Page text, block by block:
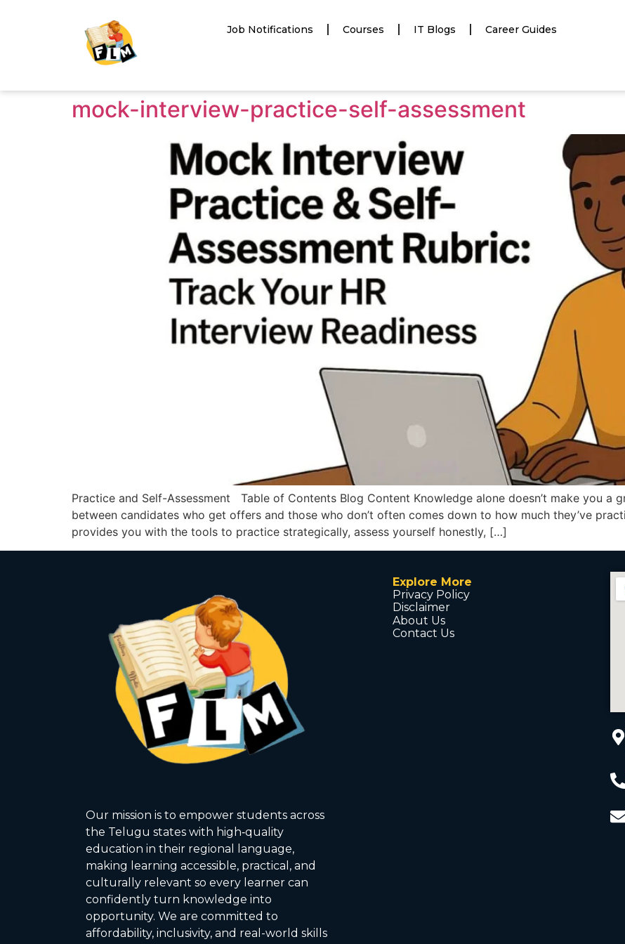
Job Notifications Courses IT Blogs Career Guides
mock-interview-practice-self-assessment
Practice and Self-Assessment Table of Contents Blog Content Knowledge alone doesn’t make you a
between candidates who get offers and those who don’t often comes down to how much they’ve
provides you with the tools to practice strategically, assess yourself honestly, […]
Our mission is to empower students across
the Telugu states with high‑quality
education in their regional language,
making learning accessible, practical, and
culturally relevant so every learner can
confidently turn knowledge into
opportunity. We are committed to
affordability, inclusivity, and real-world skills
Explore More
Privacy Policy
Disclaimer
About Us
Contact Us